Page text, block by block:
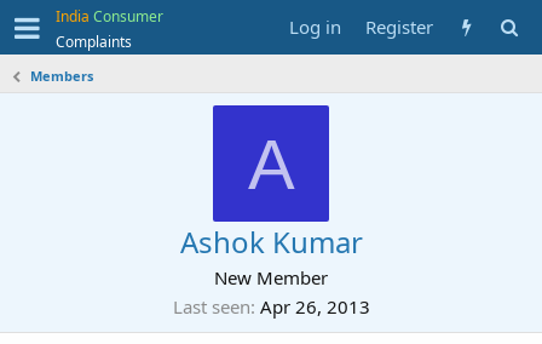
India Consumer
Complaints
Log in Register
Members
A
Ashok Kumar
New Member
Last seen Apr 26, 2013